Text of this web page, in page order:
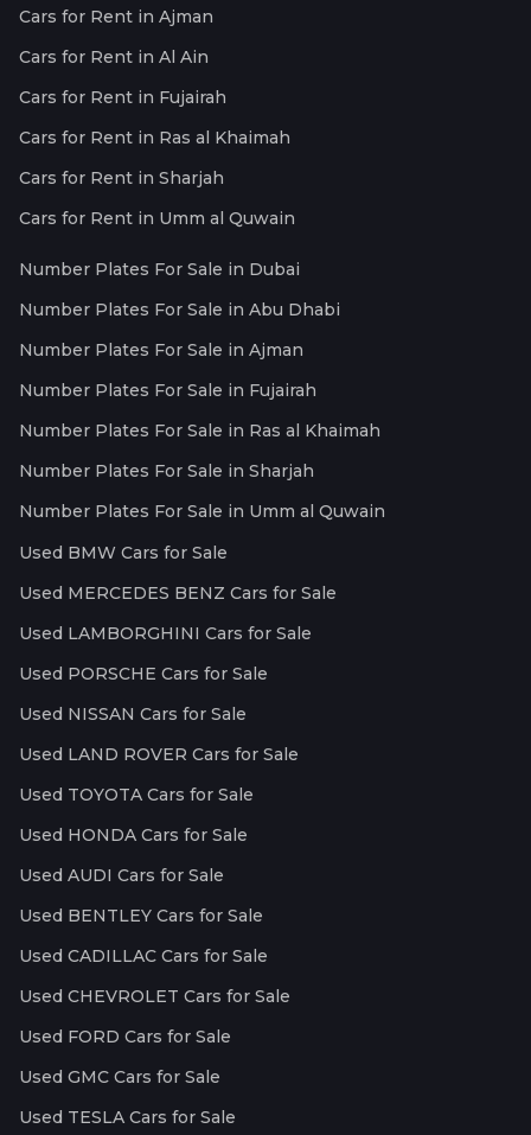
Cars for Rent in Ajman
Cars for Rent in Al Ain
Cars for Rent in Fujairah
Cars for Rent in Ras al Khaimah
Cars for Rent in Sharjah
Cars for Rent in Umm al Quwain
Number Plates For Sale in Dubai
Number Plates For Sale in Abu Dhabi
Number Plates For Sale in Ajman
Number Plates For Sale in Fujairah
Number Plates For Sale in Ras al Khaimah
Number Plates For Sale in Sharjah
Number Plates For Sale in Umm al Quwain
Used BMW Cars for Sale
Used MERCEDES BENZ Cars for Sale
Used LAMBORGHINI Cars for Sale
Used PORSCHE Cars for Sale
Used NISSAN Cars for Sale
Used LAND ROVER Cars for Sale
Used TOYOTA Cars for Sale
Used HONDA Cars for Sale
Used AUDI Cars for Sale
Used BENTLEY Cars for Sale
Used CADILLAC Cars for Sale
Used CHEVROLET Cars for Sale
Used FORD Cars for Sale
Used GMC Cars for Sale
Used TESLA Cars for Sale